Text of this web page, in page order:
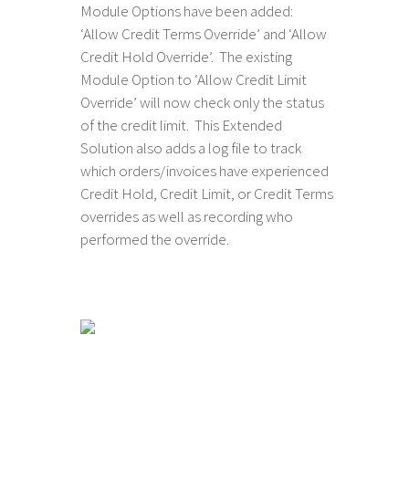
Module Options have been added:
‘Allow Credit Terms Override’ and ‘Allow
Credit Hold Override’. The existing
Module Option to ‘Allow Credit Limit
Override’ will now check only the status
of the credit limit. This Extended
Solution also adds a log file to track
which orders/invoices have experienced
Credit Hold, Credit Limit, or Credit Terms
overrides as well as recording who
performed the override.